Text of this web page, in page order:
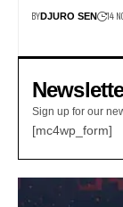
BYDJURO SEN 14
Sign up for our
[mc4wp_form]